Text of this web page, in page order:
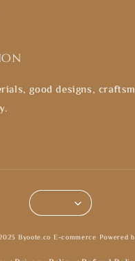
good designs,
Byoote.co E-commerce Powered